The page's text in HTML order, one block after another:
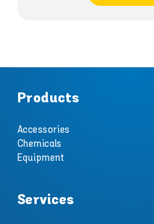
Products
Accessories
Chemicals
Equipment
Services